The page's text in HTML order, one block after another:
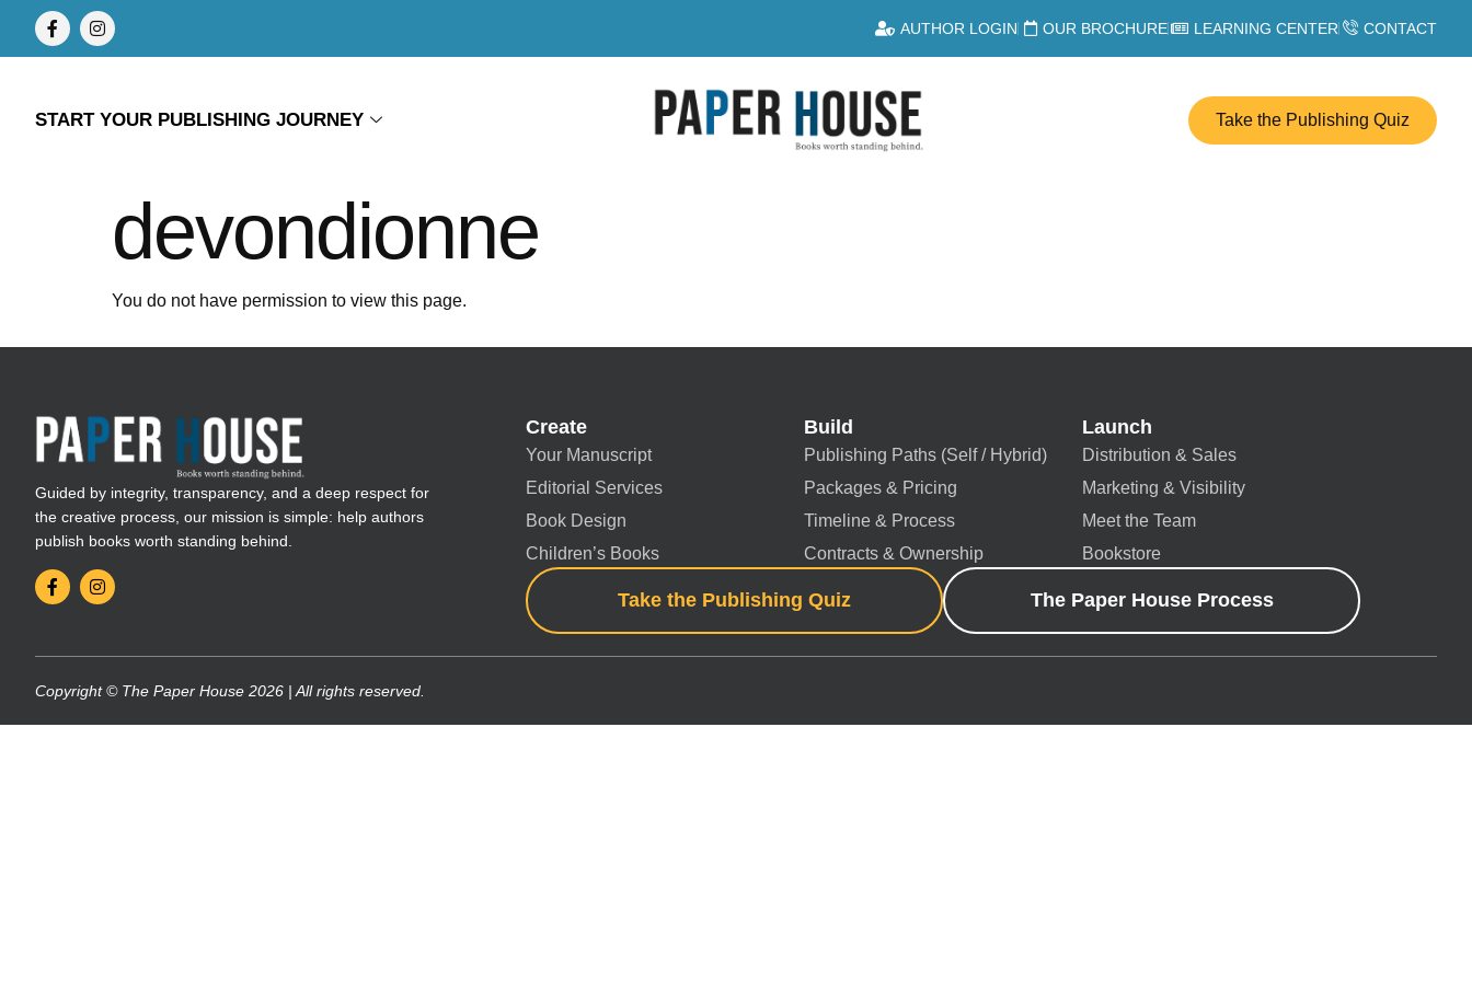
AUTHOR LOGIN OUR BROCHURE LEARNING CENTER CONTACT
START YOUR PUBLISHING JOURNEY Take the Publishing Quiz
devondionne
You do not have permission to view this page.
Guided by integrity, transparency, and a deep respect for
the creative process, our mission is simple: help authors
publish books worth standing behind.
Create
Your Manuscript
Editorial Services
Book Design
Children’s Books
Build
Publishing Paths (Self / Hybrid)
Packages & Pricing
Timeline & Process
Contracts & Ownership
Launch
Distribution & Sales
Marketing & Visibility
Meet the Team
Bookstore
Take the Publishing Quiz The Paper House Process
Copyright © The Paper House 2026 | All rights reserved.